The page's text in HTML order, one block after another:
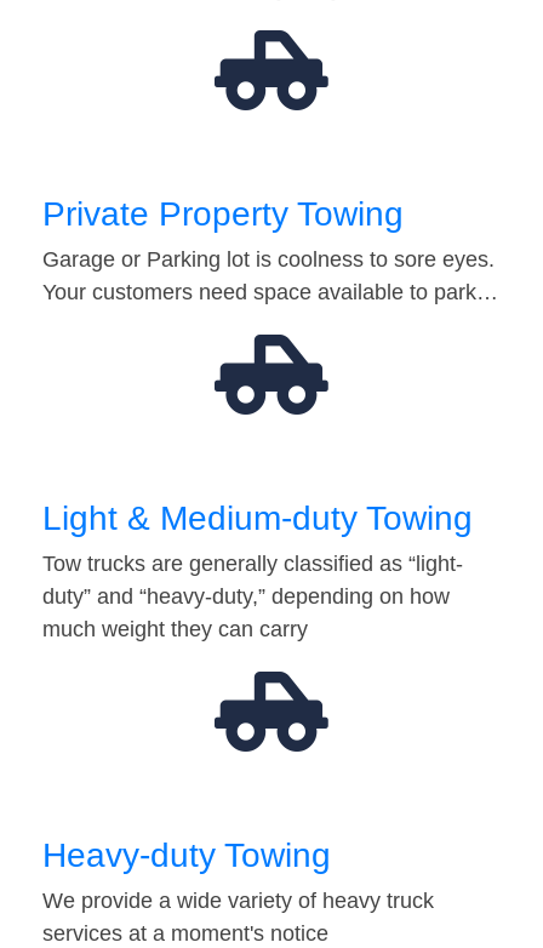
Private Property Towing
Garage or Parking lot is coolness to sore eyes.
Your customers need space available to park…
Light & Medium-duty Towing
Tow trucks are generally classified as “light-
duty” and “heavy-duty,” depending on how
much weight they can carry
Heavy-duty Towing
We provide a wide variety of heavy truck
services at a moment's notice